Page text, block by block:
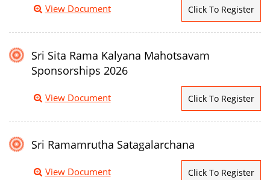
View Document Click To Register
Sri Sita Rama Kalyana Mahotsavam
Sponsorships 2026
View Document Click To Register
Sri Ramamrutha Satagalarchana
View Document Click To Register